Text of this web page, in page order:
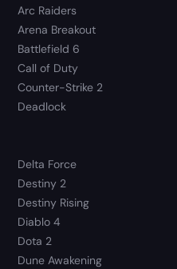
Arc Raiders
Arena Breakout
Battlefield 6
Call of Duty
Counter-Strike 2
Deadlock
Delta Force
Destiny 2
Destiny Rising
Diablo 4
Dota 2
Dune Awakening